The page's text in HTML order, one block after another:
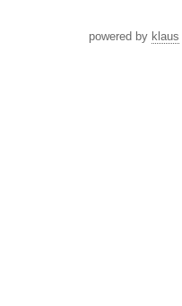
powered by klaus